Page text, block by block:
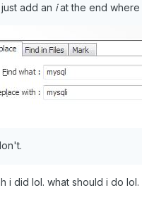
add an iat the end where
i did lol. what should i do lol.